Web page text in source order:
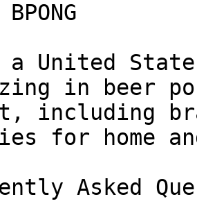
is a United
in beer
including
for home
Asked